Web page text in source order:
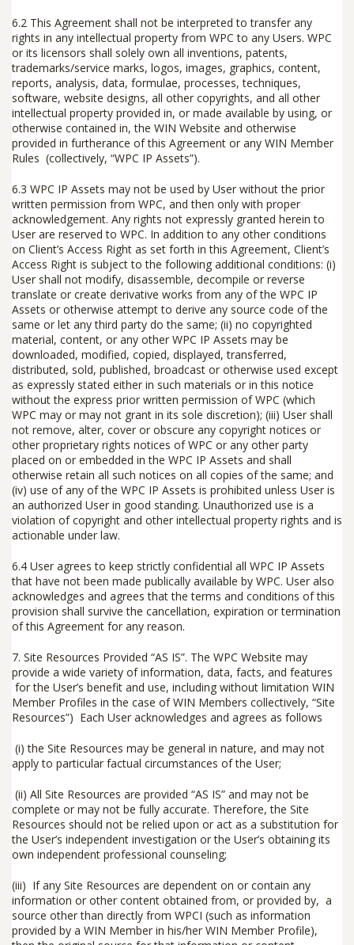
6.2 This Agreement shall not be interpreted to transfer any
rights in any intellectual property from WPC to any Users. WPC
or its licensors shall solely own all inventions, patents,
trademarks/service marks, logos, images, graphics, content,
reports, analysis, data, formulae, processes, techniques,
software, website designs, all other copyrights, and all other
intellectual property provided in, or made available by using, or
otherwise contained in, the WIN Website and otherwise
provided in furtherance of this Agreement or any WIN Member
Rules (collectively, “WPC IP Assets”).
6.3 WPC IP Assets may not be used by User without the prior
written permission from WPC, and then only with proper
acknowledgement. Any rights not expressly granted herein to
User are reserved to WPC. In addition to any other conditions
on Client’s Access Right as set forth in this Agreement, Client’s
Access Right is subject to the following additional conditions: (i)
User shall not modify, disassemble, decompile or reverse
translate or create derivative works from any of the WPC IP
Assets or otherwise attempt to derive any source code of the
same or let any third party do the same; (ii) no copyrighted
material, content, or any other WPC IP Assets may be
downloaded, modified, copied, displayed, transferred,
distributed, sold, published, broadcast or otherwise used except
as expressly stated either in such materials or in this notice
without the express prior written permission of WPC (which
WPC may or may not grant in its sole discretion); (iii) User shall
not remove, alter, cover or obscure any copyright notices or
other proprietary rights notices of WPC or any other party
placed on or embedded in the WPC IP Assets and shall
otherwise retain all such notices on all copies of the same; and
(iv) use of any of the WPC IP Assets is prohibited unless User is
an authorized User in good standing. Unauthorized use is a
violation of copyright and other intellectual property rights and is
actionable under law.
6.4 User agrees to keep strictly confidential all WPC IP Assets
that have not been made publically available by WPC. User also
acknowledges and agrees that the terms and conditions of this
provision shall survive the cancellation, expiration or termination
of this Agreement for any reason.
7. Site Resources Provided “AS IS”. The WPC Website may
provide a wide variety of information, data, facts, and features
for the User’s benefit and use, including without limitation WIN
Member Profiles in the case of WIN Members collectively, “Site
Resources”) Each User acknowledges and agrees as follows
(i) the Site Resources may be general in nature, and may not
apply to particular factual circumstances of the User;
(ii) All Site Resources are provided “AS IS” and may not be
complete or may not be fully accurate. Therefore, the Site
Resources should not be relied upon or act as a substitution for
the User’s independent investigation or the User’s obtaining its
own independent professional counseling;
(iii) If any Site Resources are dependent on or contain any
information or other content obtained from, or provided by, a
source other than directly from WPCI (such as information
provided by a WIN Member in his/her WIN Member Profile),